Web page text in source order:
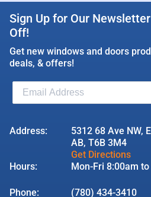
Sign Up for Our
Off!
Get new windows and doors
deals, & offers!
Address:
5312 68 Ave NW,
AB, T6B 3M4
Get Directions
Hours:
Mon-Fri 8:00am
Phone: (780) 434-3410